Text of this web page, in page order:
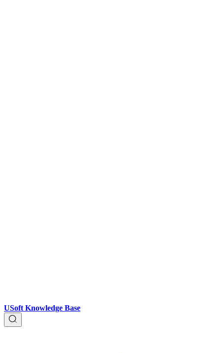
USoft Knowledge Base